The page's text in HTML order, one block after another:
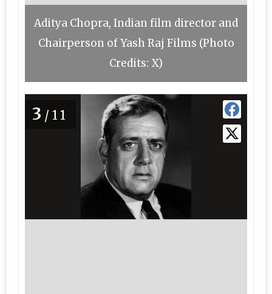
Aditya Chopra, Indian film director and
Chairperson of Yash Raj Films (Photo
Credits: X)
3 /11